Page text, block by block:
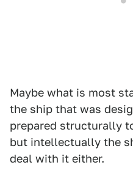
Maybe what is most
the ship that was
prepared structurally
but intellectually the
deal with it either.